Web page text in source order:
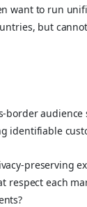
want to run
but
identifiable
respect each